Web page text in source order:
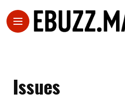
Issues